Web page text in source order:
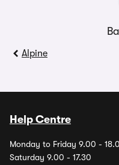
Alpine
Help Centre
Monday to Friday 9.00 -
Saturday 9.00 - 17.30